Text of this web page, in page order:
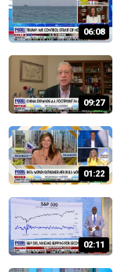
06:08
09:27
01:22
02:11